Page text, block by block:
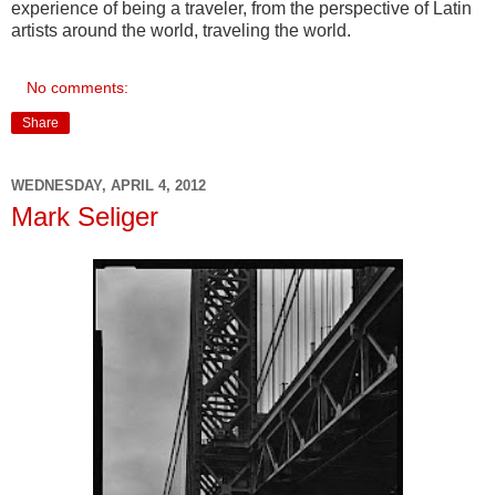
experience of being a traveler, from the perspective of Latin
artists around the world, traveling the world.
No comments:
Share
WEDNESDAY, APRIL 4, 2012
Mark Seliger